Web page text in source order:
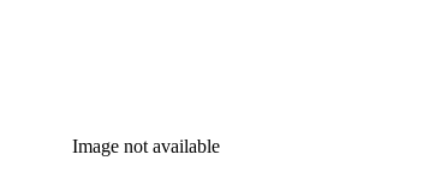
Image not available